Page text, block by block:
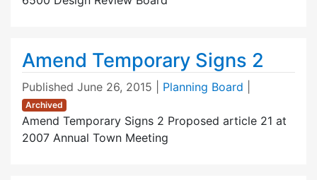
Amend Temporary Signs 2
Published June 26, 2015 Planning Board
Archived
Amend Temporary Signs 2 Proposed article 21 at
2007 Annual Town Meeting